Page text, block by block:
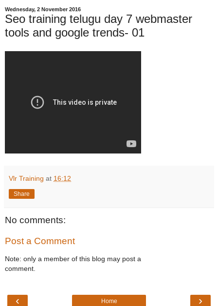
Wednesday, 2 November 2016
Seo training telugu day 7 webmaster
tools and google trends- 01
Vlr Training at 16:12
Share
No comments:
Post a Comment
Note: only a member of this blog may post a
comment.
‹ ›
Home